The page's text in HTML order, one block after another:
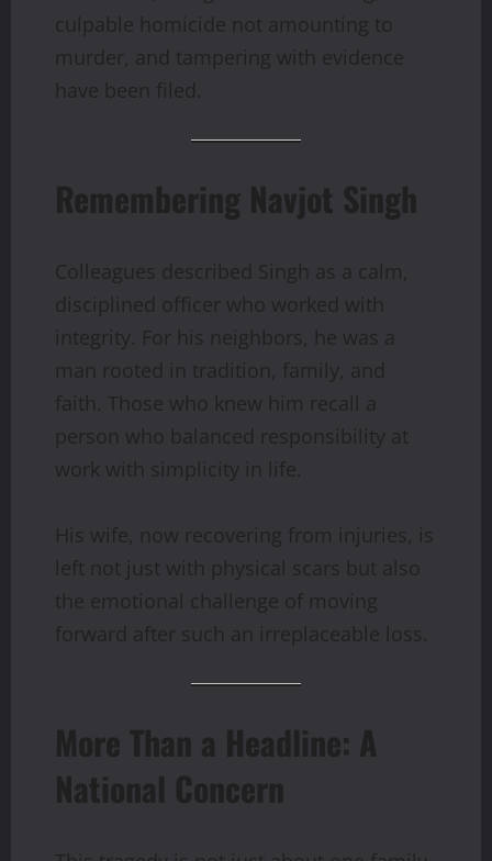
culpable homicide not amounting to
murder, and tampering with evidence
have been filed.
Remembering Navjot Singh
Colleagues described Singh as a calm,
disciplined officer who worked with
integrity. For his neighbors, he was a
man rooted in tradition, family, and
faith. Those who knew him recall a
person who balanced responsibility at
work with simplicity in life.
His wife, now recovering from injuries, is
left not just with physical scars but also
the emotional challenge of moving
forward after such an irreplaceable loss.
More Than a Headline: A
National Concern